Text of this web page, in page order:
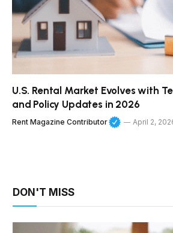
U.S. Rental Market Evolves with
and Policy Updates in 2026
Rent Magazine Contributor April 2,
DON'T MISS